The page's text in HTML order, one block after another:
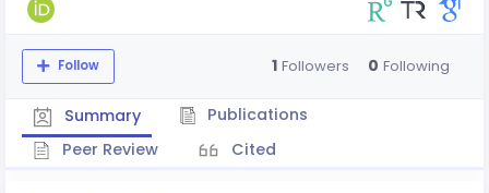
Follow 1 Followers 0 Following
Summary
Publications
Peer Review
Cited